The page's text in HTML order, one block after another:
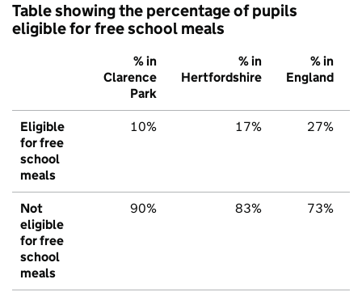
Table showing the percentage of pupils
eligible for free school meals
% in
Clarence
Park
% in
Hertfordshire
% in
England
Eligible
for free
school
meals
10% 17% 27%
Not
eligible
for free
school
meals
90% 83% 73%